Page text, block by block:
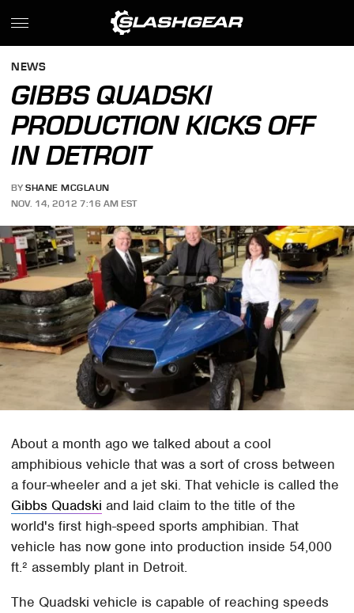
NEWS
GIBBS QUADSKI
PRODUCTION KICKS OFF
IN DETROIT
BY SHANE MCGLAUN
NOV. 14, 2012 7:16 AM EST
About a month ago we talked about a cool
amphibious vehicle that was a sort of cross between
a four-wheeler and a jet ski. That vehicle is called the
Gibbs Quadski and laid claim to the title of the
world's first high-speed sports amphibian. That
vehicle has now gone into production inside 54,000
ft.² assembly plant in Detroit.
The Quadski vehicle is capable of reaching speeds